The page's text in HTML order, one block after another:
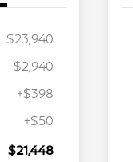
$23,940
-$2,940
+$398
+$50
$21,448